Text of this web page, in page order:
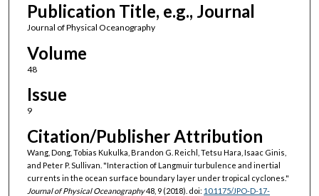
Publication Title, e.g., Journal
Journal of Physical Oceanography
Volume
48
Issue
9
Citation/Publisher Attribution
Wang, Dong, Tobias Kukulka, Brandon G. Reichl, Tetsu Hara, Isaac Ginis,
and Peter P. Sullivan. "Interaction of Langmuir turbulence and inertial
currents in the ocean surface boundary layer under tropical cyclones."
Journal of Physical Oceanography48, 9 (2018). doi: 10.1175/JPO-D-17-